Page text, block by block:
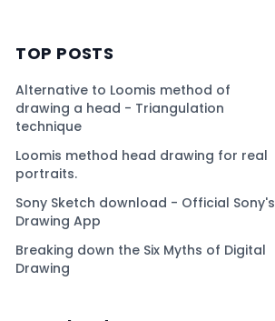
TOP POSTS
Alternative to Loomis method of
drawing a head - Triangulation
technique
Loomis method head drawing for real
portraits.
Sony Sketch download - Official Sony's
Drawing App
Breaking down the Six Myths of Digital
Drawing